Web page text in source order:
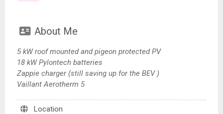
About Me
5 kW roof mounted and pigeon protected PV
18 kW Pylontech batteries
Zappie charger (still saving up for the BEV )
Vaillant Aerotherm 5
Location